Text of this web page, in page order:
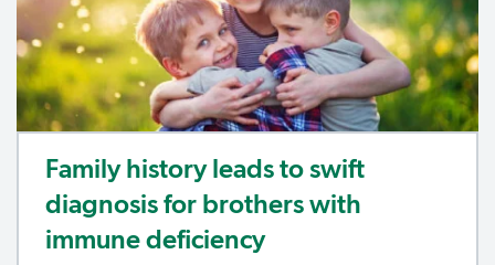
Family history leads to swift
diagnosis for brothers with
immune deficiency